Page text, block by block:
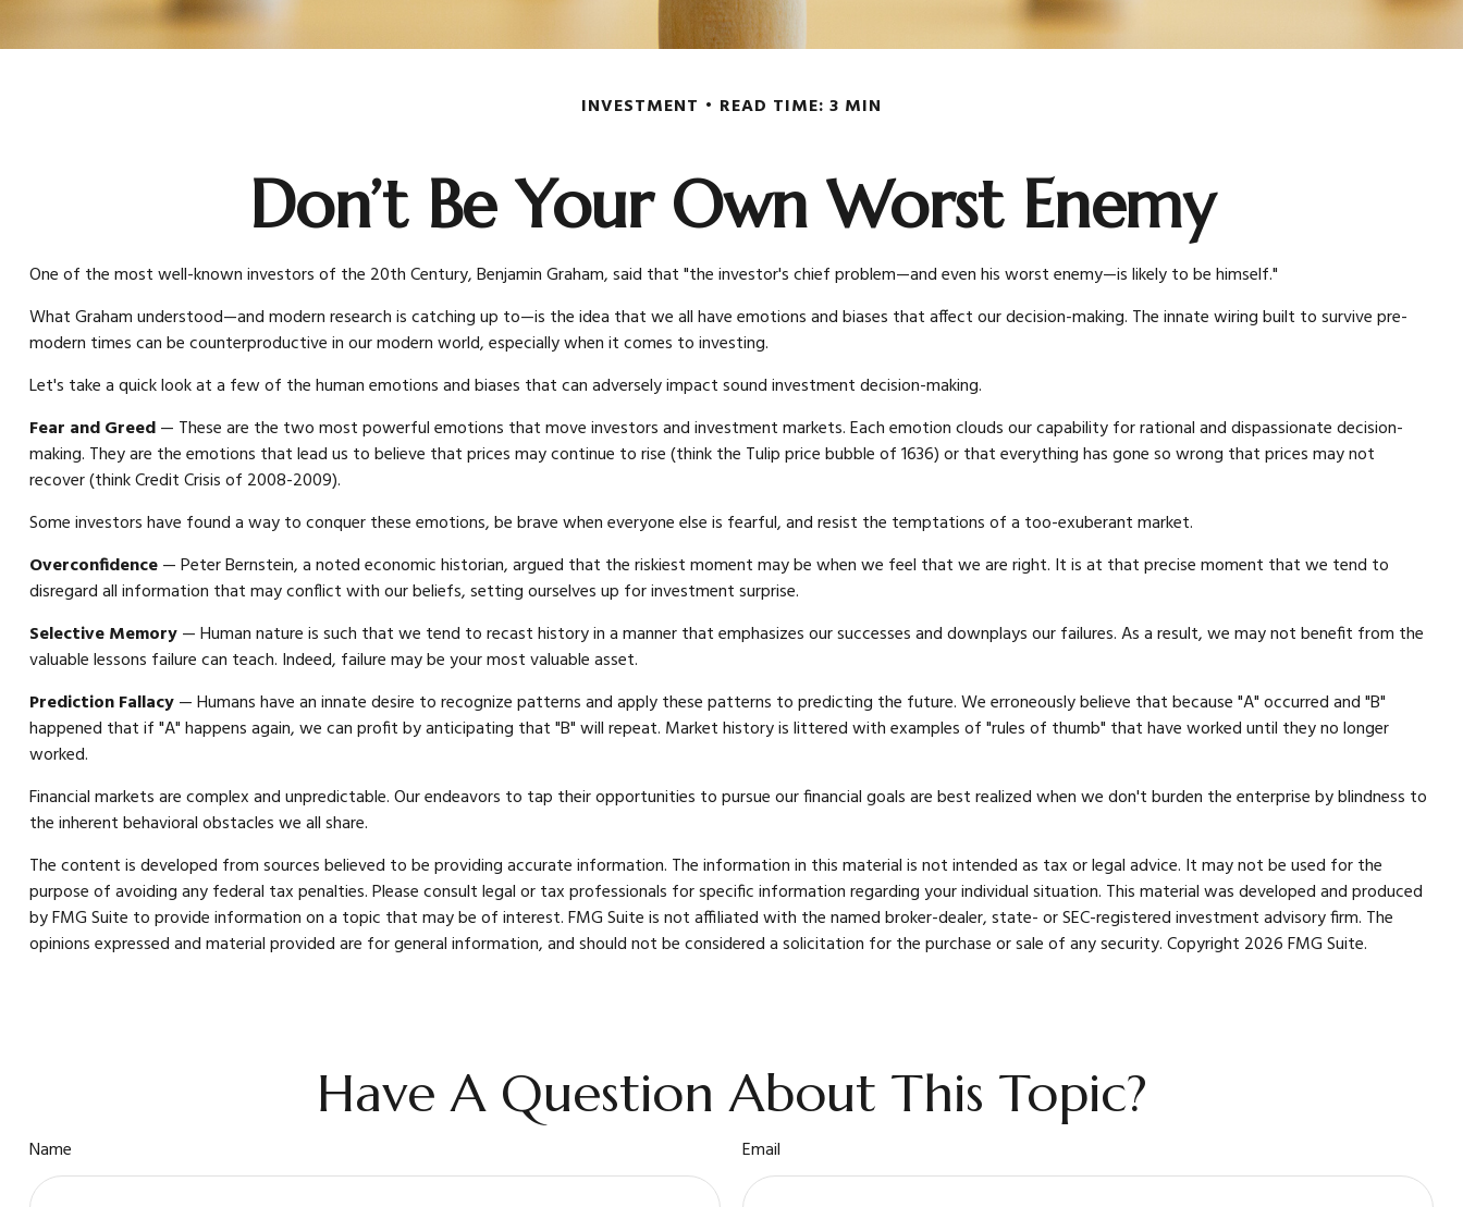
INVESTMENT READ TIME: 3 MIN
Don’t Be Your Own Worst Enemy
One of the most well-known investors of the 20th Century, Benjamin Graham, said that "the investor's chief problem—and even his worst enemy—is likely to be himself."
What Graham understood—and modern research is catching up to—is the idea that we all have emotions and biases that affect our decision-making. The innate wiring built to survive pre-
modern times can be counterproductive in our modern world, especially when it comes to investing.
Let's take a quick look at a few of the human emotions and biases that can adversely impact sound investment decision-making.
Fear and Greed— These are the two most powerful emotions that move investors and investment markets. Each emotion clouds our capability for rational and dispassionate decision-
making. They are the emotions that lead us to believe that prices may continue to rise (think the Tulip price bubble of 1636) or that everything has gone so wrong that prices may not
recover (think Credit Crisis of 2008-2009).
Some investors have found a way to conquer these emotions, be brave when everyone else is fearful, and resist the temptations of a too-exuberant market.
Overconfidence— Peter Bernstein, a noted economic historian, argued that the riskiest moment may be when we feel that we are right. It is at that precise moment that we tend to
disregard all information that may conflict with our beliefs, setting ourselves up for investment surprise.
Selective Memory— Human nature is such that we tend to recast history in a manner that emphasizes our successes and downplays our failures. As a result, we may not benefit from the
valuable lessons failure can teach. Indeed, failure may be your most valuable asset.
Prediction Fallacy— Humans have an innate desire to recognize patterns and apply these patterns to predicting the future. We erroneously believe that because "A" occurred and "B"
happened that if "A" happens again, we can profit by anticipating that "B" will repeat. Market history is littered with examples of "rules of thumb" that have worked until they no longer
worked.
Financial markets are complex and unpredictable. Our endeavors to tap their opportunities to pursue our financial goals are best realized when we don't burden the enterprise by blindness to
the inherent behavioral obstacles we all share.
The content is developed from sources believed to be providing accurate information. The information in this material is not intended as tax or legal advice. It may not be used for the
purpose of avoiding any federal tax penalties. Please consult legal or tax professionals for specific information regarding your individual situation. This material was developed and produced
by FMG Suite to provide information on a topic that may be of interest. FMG Suite is not affiliated with the named broker-dealer, state- or SEC-registered investment advisory firm. The
opinions expressed and material provided are for general information, and should not be considered a solicitation for the purchase or sale of any security. Copyright 2026 FMG Suite.
Have A Question About This Topic?
Name Email